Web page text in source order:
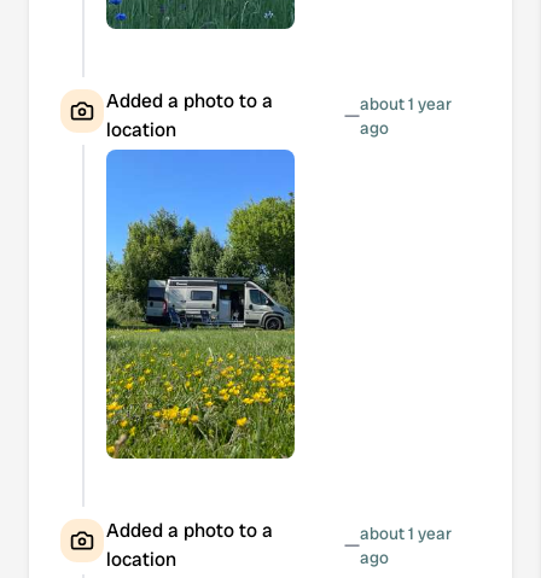
Added a photo to a
location
—about 1 year
ago
Added a photo to a
location
—about 1 year
ago